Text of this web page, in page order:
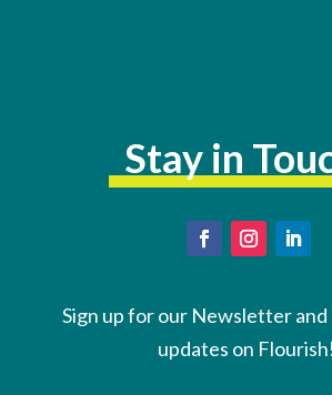
Stay in
Sign up for our Newsletter
updates on Flourish!